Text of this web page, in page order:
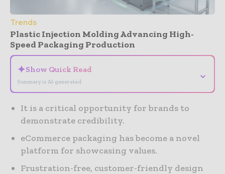
Trends
Plastic Injection Molding Advancing High-
Speed Packaging Production
✦Show Quick Read
Summary is AI-generated
⌄
It is a critical opportunity for brands to
demonstrate credibility.
eCommerce packaging has become a novel
platform for showcasing values.
Frustration-free, customer-friendly design